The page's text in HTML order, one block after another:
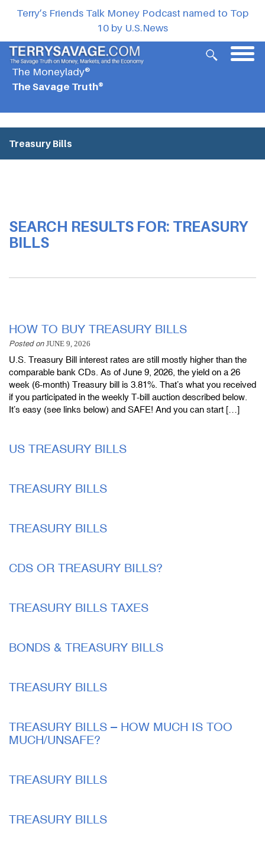
Terry’s Friends Talk Money Podcast named to Top
10 by U.S.News
The Moneylady®
The Savage Truth®
Treasury Bills
SEARCH RESULTS FOR: TREASURY
BILLS
HOW TO BUY TREASURY BILLS
Posted on JUNE 9, 2026
U.S. Treasury Bill interest rates are still mostly higher than the
comparable bank CDs. As of June 9, 2026, the yield on a 26
week (6-month) Treasury bill is 3.81%. That’s what you received
if you participated in the weekly T-bill auction described below.
It’s easy (see links below) and SAFE! And you can start […]
US TREASURY BILLS
TREASURY BILLS
TREASURY BILLS
CDS OR TREASURY BILLS?
TREASURY BILLS TAXES
BONDS & TREASURY BILLS
TREASURY BILLS
TREASURY BILLS – HOW MUCH IS TOO
MUCH/UNSAFE?
TREASURY BILLS
TREASURY BILLS